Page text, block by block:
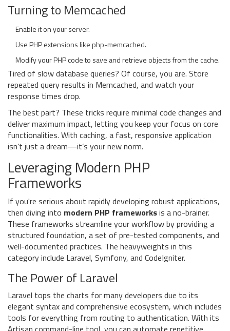
Turning to Memcached
Enable it on your server.
Use PHP extensions like php-memcached.
Modify your PHP code to save and retrieve objects from the cache.
Tired of slow database queries? Of course, you are. Store
repeated query results in Memcached, and watch your
response times drop.
The best part? These tricks require minimal code changes and
deliver maximum impact, letting you keep your focus on core
functionalities. With caching, a fast, responsive application
isn’t just a dream—it’s your new norm.
Leveraging Modern PHP
Frameworks
If you're serious about rapidly developing robust applications,
then diving into modern PHP frameworksis a no-brainer.
These frameworks streamline your workflow by providing a
structured foundation, a set of pre-tested components, and
well-documented practices. The heavyweights in this
category include Laravel, Symfony, and CodeIgniter.
The Power of Laravel
Laravel tops the charts for many developers due to its
elegant syntax and comprehensive ecosystem, which includes
tools for everything from routing to authentication. With its